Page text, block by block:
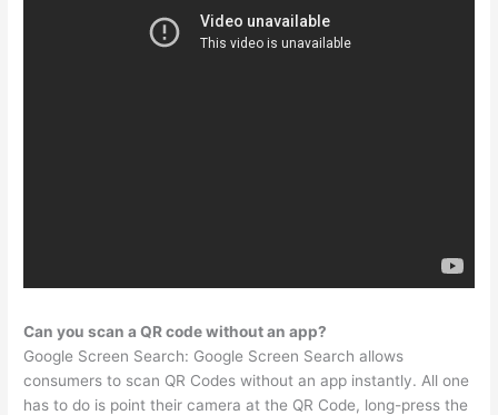
Can you scan a QR code without an app?
Google Screen Search: Google Screen Search allows
consumers to scan QR Codes without an app instantly. All one
has to do is point their camera at the QR Code, long-press the